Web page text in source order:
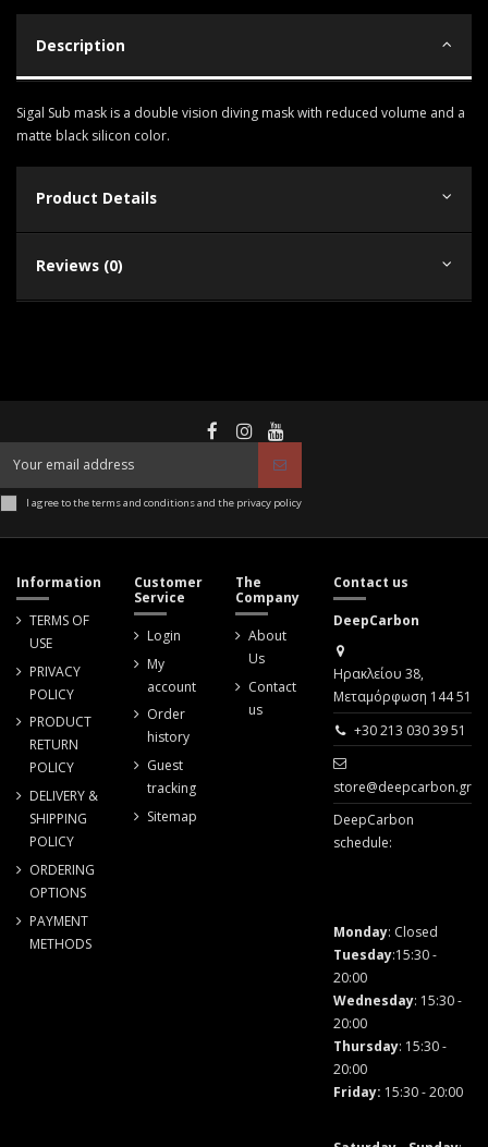
Description
Sigal Sub mask is a double vision diving mask with reduced volume and a
matte black silicon color.
Product Details
Reviews (0)
I agree to the terms and conditions and the privacy policy
Information
TERMS OF
USE
PRIVACY
POLICY
PRODUCT
RETURN
POLICY
DELIVERY &
SHIPPING
POLICY
ORDERING
OPTIONS
PAYMENT
METHODS
Customer
Service
Login
My
account
Order
history
Guest
tracking
Sitemap
The
Company
About
Us
Contact
us
Contact us
DeepCarbon
Ηρακλείου 38,
Μεταμόρφωση 144 51
+30 213 030 39 51
store@deepcarbon.gr
DeepCarbon
schedule:
Monday: Closed
Tuesday:15:30 -
20:00
Wednesday: 15:30 -
20:00
Thursday: 15:30 -
20:00
Friday: 15:30 - 20:00